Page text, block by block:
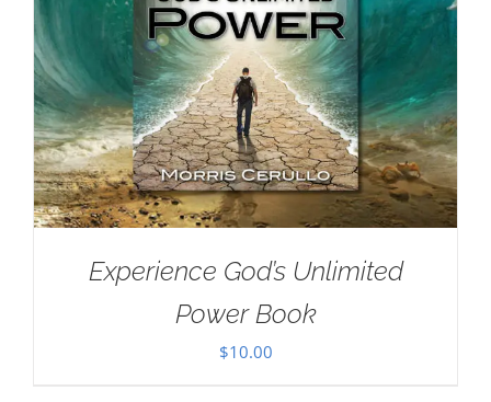
Experience God’s Unlimited
Power Book
$10.00